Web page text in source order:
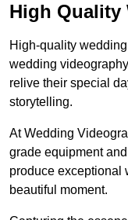
High Quality
High-quality
wedding
relive their special
storytelling.
At Wedding
grade equipment
produce exceptional
beautiful moment.